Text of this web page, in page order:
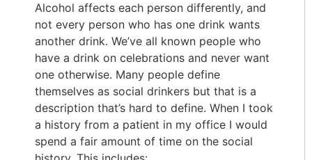
Alcohol affects each person differently, and
not every person who has one drink wants
another drink. We’ve all known people who
have a drink on celebrations and never want
one otherwise. Many people define
themselves as social drinkers but that is a
description that’s hard to define. When I took
a history from a patient in my office I would
spend a fair amount of time on the social